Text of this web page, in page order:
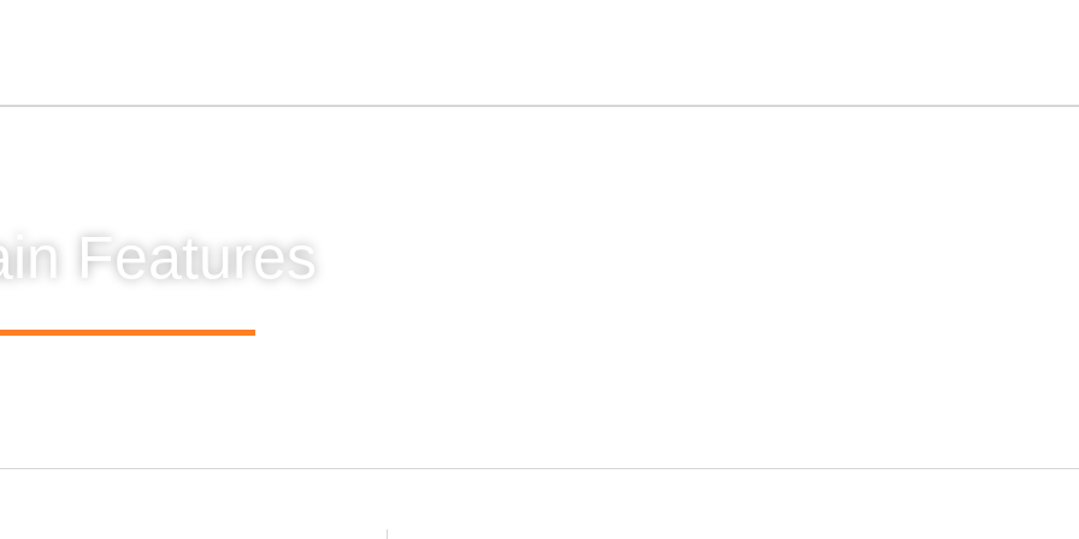
Features